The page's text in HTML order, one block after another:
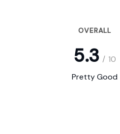
OVERALL
5.3 / 10
Pretty Good